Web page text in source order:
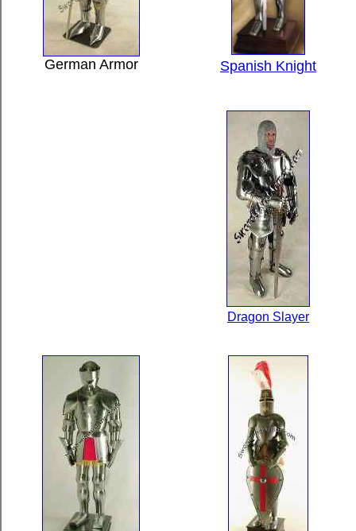
German Armor Spanish Knight
Dragon Slayer